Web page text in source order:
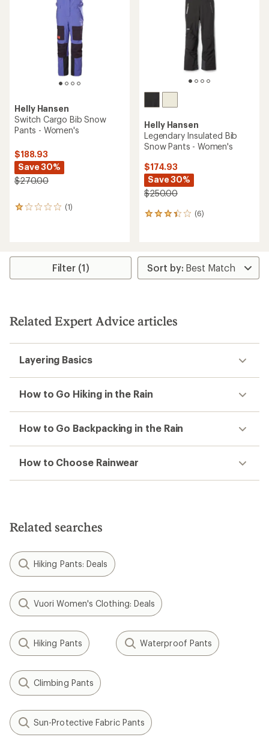
Helly Hansen
Switch Cargo Bib Snow
Pants - Women's
$188.93
Save 30%
$270.00
(1)
1
rating
1.0
stars
Helly Hansen
Legendary Insulated Bib
Snow Pants - Women's
$174.93
Save 30%
$250.00
(6)
6
average
rating
of
stars
Filter (1)
Related Expert Advice articles
Layering Basics
How to Go Hiking in the Rain
How to Go Backpacking in the Rain
How to Choose Rainwear
Related searches
Hiking Pants: Deals
Vuori Women's Clothing: Deals
Hiking Pants Waterproof Pants
Climbing Pants
Sun-Protective Fabric Pants